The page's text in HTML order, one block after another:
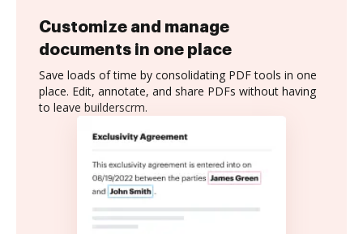
Customize and manage
documents in one place
Save loads of time by consolidating PDF tools in one
place. Edit, annotate, and share PDFs without having
to leave builderscrm.